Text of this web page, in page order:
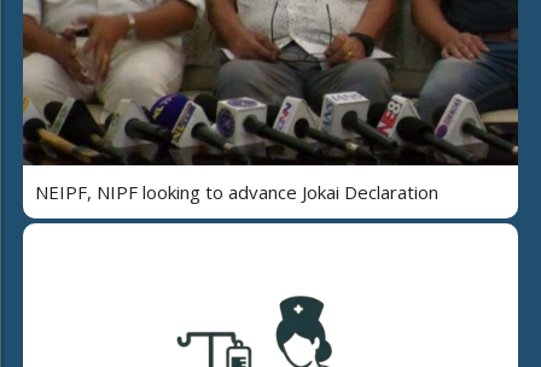
NEIPF, NIPF looking to advance Jokai Declaration